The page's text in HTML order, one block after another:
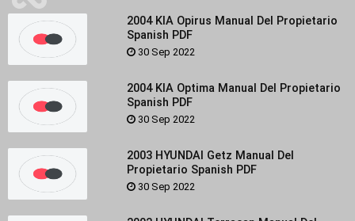
2004 KIA Opirus Manual Del Propietario
Spanish PDF
30 Sep 2022
2004 KIA Optima Manual Del Propietario
Spanish PDF
30 Sep 2022
2003 HYUNDAI Getz Manual Del
Propietario Spanish PDF
30 Sep 2022